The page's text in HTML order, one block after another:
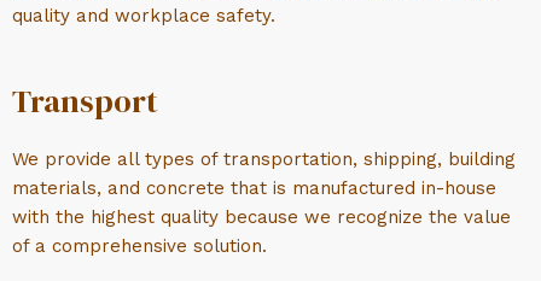
quality and workplace safety.
Transport
We provide all types of transportation, shipping, building
materials, and concrete that is manufactured in-house
with the highest quality because we recognize the value
of a comprehensive solution.